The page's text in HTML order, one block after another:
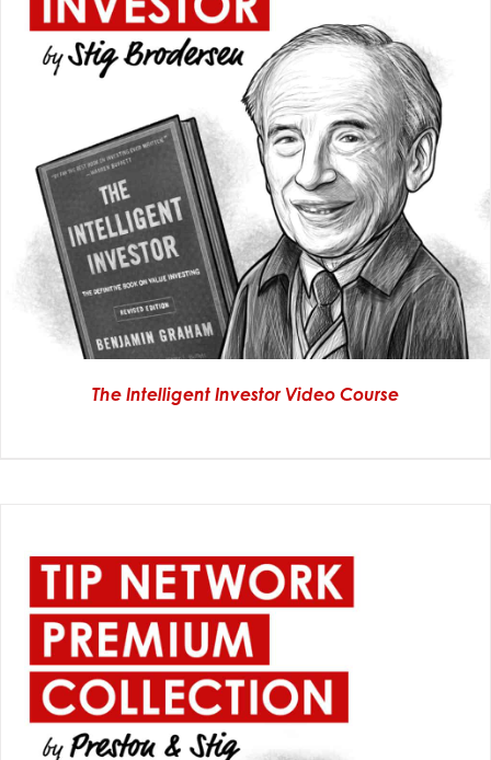
The Intelligent Investor Video Course